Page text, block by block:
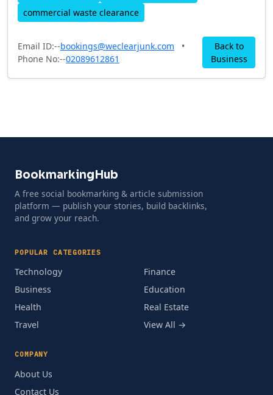
commercial waste clearance
Email ID:--bookings@weclearjunk.com
•
Phone No:--02089612861
Back to
Business
BookmarkingHub
A free social bookmarking & article submission
platform — publish your stories, build backlinks,
and grow your reach.
POPULAR CATEGORIES
Technology
Business
Health
Travel
Finance
Education
Real Estate
View All →
COMPANY
About Us
Contact Us